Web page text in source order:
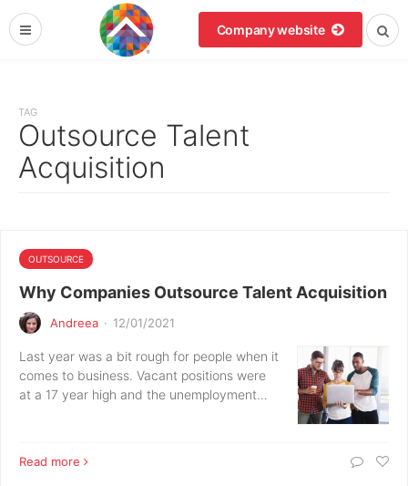
Company website
TAG
Outsource Talent
Acquisition
OUTSOURCE
Why Companies Outsource Talent Acquisition
Andreea · 12/01/2021
Last year was a bit rough for people when it
comes to business. Vacant positions were
at a 17 year high and the unemployment…
Read more